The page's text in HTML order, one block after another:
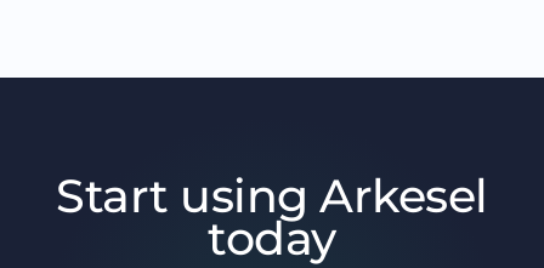
Start using Arkesel
today